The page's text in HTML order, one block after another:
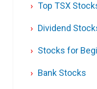
Top TSX
Dividend
Stocks for
Bank Stocks